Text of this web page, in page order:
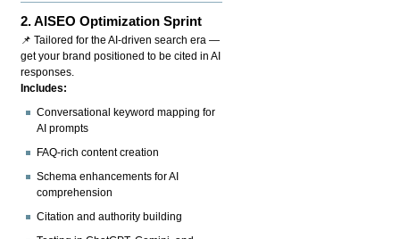
2.AISEO Optimization Sprint
📌 Tailored for the AI-driven search era —
get your brand positioned to be cited in AI
responses.
Includes:
Conversational keyword mapping for
AI prompts
FAQ-rich content creation
Schema enhancements for AI
comprehension
Citation and authority building